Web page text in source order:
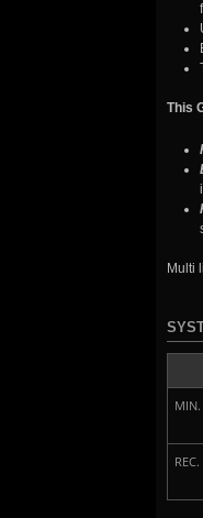
This
Multi
MIN.
REC.